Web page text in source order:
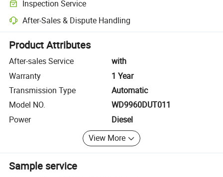
Inspection Service
Optional pre-shipment inspection for quality and quantity checks.
After-Sales & Dispute Handling
Platform-assisted dispute resolution, including refunds or returns
Product Attributes
After-sales Service
with
Warranty
1 Year
Transmission Type
Automatic
Model NO.
WD9960DUT011
Power
Diesel
View More
Sample service